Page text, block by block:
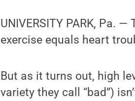
UNIVERSITY PARK, Pa.
exercise equals heart
But as it turns out, high
variety they call “bad”)